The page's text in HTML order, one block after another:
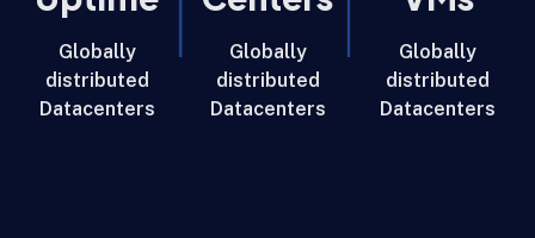
Globally
distributed
Datacenters
Globally
distributed
Datacenters
Globally
distributed
Datacenters